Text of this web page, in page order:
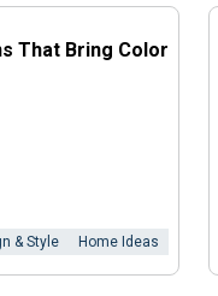
That Bring Color
& Style Home Ideas